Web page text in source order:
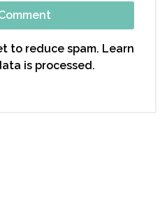
to reduce spam. Learn
is processed.